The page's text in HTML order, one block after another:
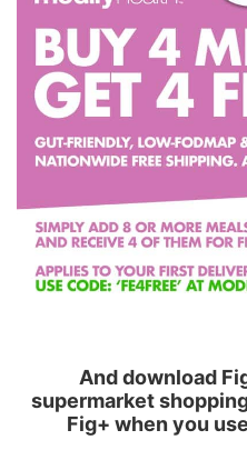
And download
supermarket
Fig+ when you